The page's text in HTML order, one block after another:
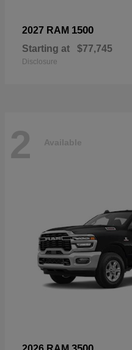
2027 RAM 1500
Starting at $77,745
Disclosure
2 Available